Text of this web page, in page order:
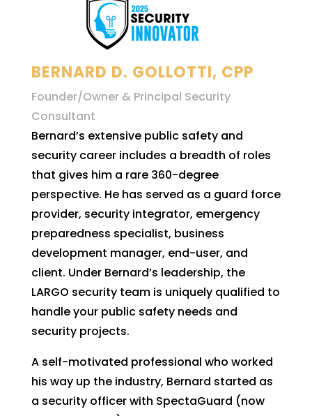
BERNARD D. GOLLOTTI, CPP
Founder/Owner & Principal Security
Consultant
Bernard’s extensive public safety and
security career includes a breadth of roles
that gives him a rare 360-degree
perspective. He has served as a guard force
provider, security integrator, emergency
preparedness specialist, business
development manager, end-user, and
client. Under Bernard’s leadership, the
LARGO security team is uniquely qualified to
handle your public safety needs and
security projects.
A self-motivated professional who worked
his way up the industry, Bernard started as
a security officer with SpectaGuard (now